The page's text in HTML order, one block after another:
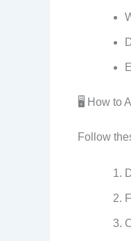
🖥️ How to
Follow